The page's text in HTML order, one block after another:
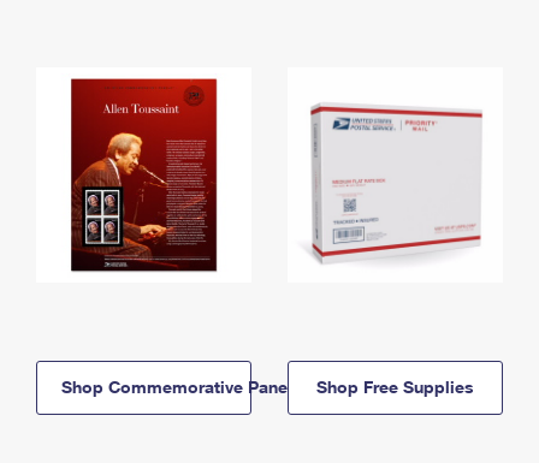
Shop Commemorative Panels Shop Free Supplies